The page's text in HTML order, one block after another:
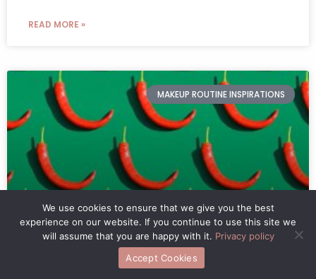
READ MORE »
MAKEUP ROUTINE INSPIRATIONS
Gl Webtoons Spicy
We use cookies to ensure that we give you the best
experience on our website. If you continue to use this site we
will assume that you are happy with it. Privacy policy
Accept Cookies